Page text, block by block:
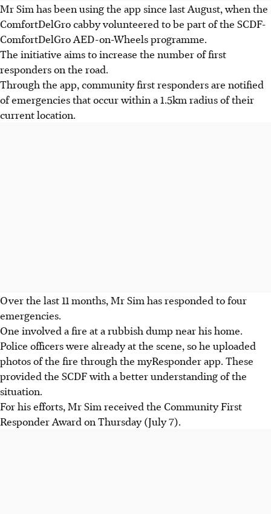
Mr Sim has been using the app since last August, when the
ComfortDelGro cabby volunteered to be part of the SCDF-
ComfortDelGro AED-on-Wheels programme.
The initiative aims to increase the number of first
responders on the road.
Through the app, community first responders are notified
of emergencies that occur within a 1.5km radius of their
current location.
Over the last 11 months, Mr Sim has responded to four
emergencies.
One involved a fire at a rubbish dump near his home.
Police officers were already at the scene, so he uploaded
photos of the fire through the myResponder app. These
provided the SCDF with a better understanding of the
situation.
For his efforts, Mr Sim received the Community First
Responder Award on Thursday (July 7).